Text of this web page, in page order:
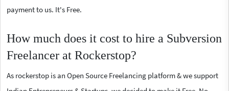
payment to us. It's Free.
How much does it cost to hire a Subversion
Freelancer at Rockerstop?
As rockerstop is an Open Source Freelancing platform & we support